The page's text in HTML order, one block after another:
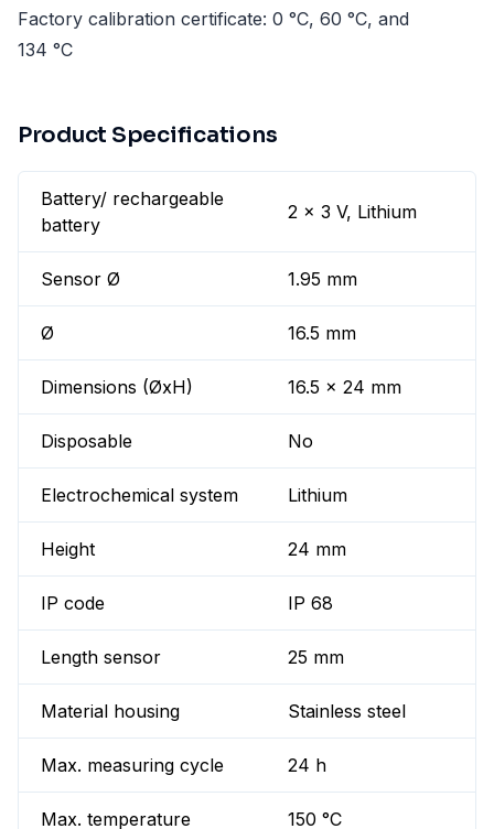
Factory calibration certificate: 0 °C, 60 °C, and
134 °C
Product Specifications
Battery/ rechargeable
battery
2 x 3 V, Lithium
Sensor Ø 1.95 mm
Ø 16.5 mm
Dimensions (ØxH) 16.5 x 24 mm
Disposable No
Electrochemical system Lithium
Height 24 mm
IP code IP 68
Length sensor 25 mm
Material housing Stainless steel
Max. measuring cycle 24 h
Max. temperature 150 °C